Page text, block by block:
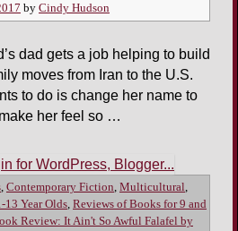
by Cindy Hudson
dad gets a job helping to build
moves from Iran to the U.S.
to do is change her name to
her feel so …
, Contemporary Fiction, Multicultural,
13 Year Olds, Reviews of Books for 9 and
Review: It Ain't So Awful Falafel by